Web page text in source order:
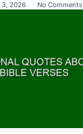
3, 2026 No Comments